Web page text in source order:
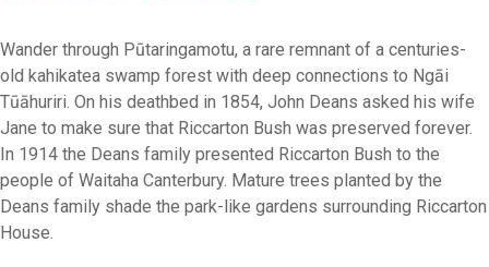
Wander through Pūtaringamotu, a rare remnant of a centuries-
old kahikatea swamp forest with deep connections to Ngāi
Tūāhuriri. On his deathbed in 1854, John Deans asked his wife
Jane to make sure that Riccarton Bush was preserved forever.
In 1914 the Deans family presented Riccarton Bush to the
people of Waitaha Canterbury. Mature trees planted by the
Deans family shade the park-like gardens surrounding Riccarton
House.